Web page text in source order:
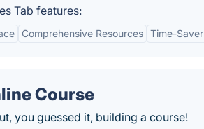
Tab features:
Comprehensive Resources Time-Saver
Course
you guessed it, building a course!